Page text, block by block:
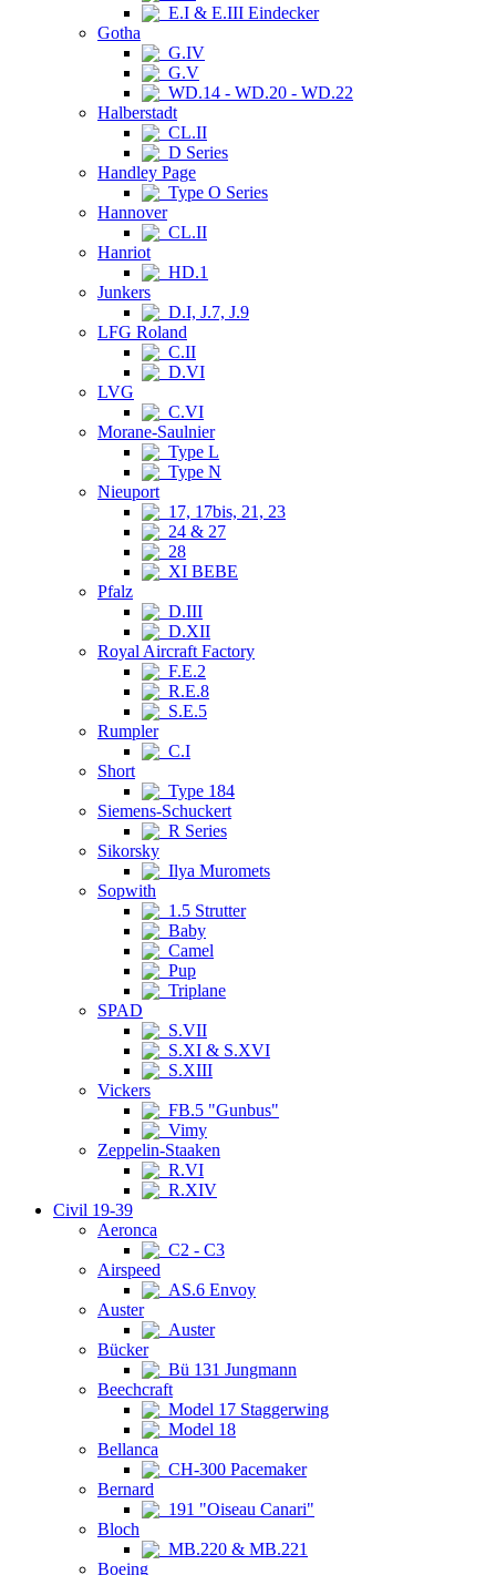
E.I & E.III Eindecker
Gotha
G.IV
G.V
WD.14 - WD.20 - WD.22
Halberstadt
CL.II
D Series
Handley Page
Type O Series
Hannover
CL.II
Hanriot
HD.1
Junkers
D.I, J.7, J.9
LFG Roland
C.II
D.VI
LVG
C.VI
Morane-Saulnier
Type L
Type N
Nieuport
17, 17bis, 21, 23
24 & 27
28
XI BEBE
Pfalz
D.III
D.XII
Royal Aircraft Factory
F.E.2
R.E.8
S.E.5
Rumpler
C.I
Short
Type 184
Siemens-Schuckert
R Series
Sikorsky
Ilya Muromets
Sopwith
1.5 Strutter
Baby
Camel
Pup
Triplane
SPAD
S.VII
S.XI & S.XVI
S.XIII
Vickers
FB.5 "Gunbus"
Vimy
Zeppelin-Staaken
R.VI
R.XIV
Civil 19-39
Aeronca
C2 - C3
Airspeed
AS.6 Envoy
Auster
Auster
Bücker
Bü 131 Jungmann
Beechcraft
Model 17 Staggerwing
Model 18
Bellanca
CH-300 Pacemaker
Bernard
191 "Oiseau Canari"
Bloch
MB.220 & MB.221
Boeing